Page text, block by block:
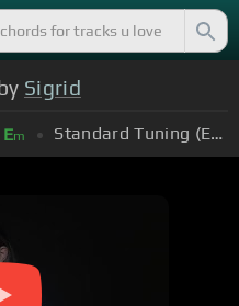
Sigrid
Em Standard Tuning (EADGBE)